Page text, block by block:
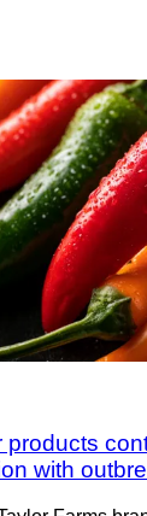
products
with